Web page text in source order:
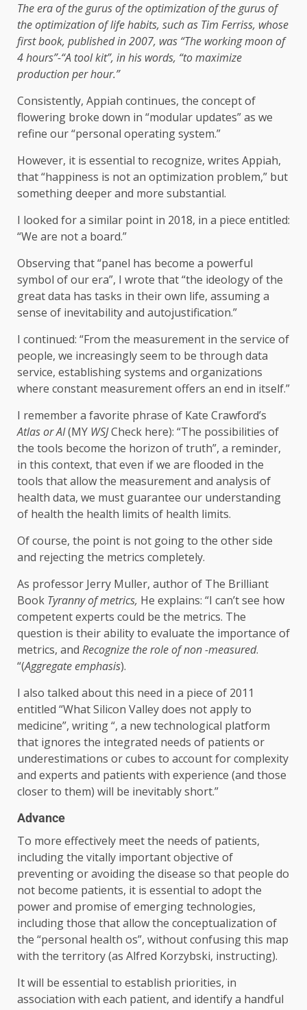
The era of the gurus of the optimization of the gurus of
the optimization of life habits, such as Tim Ferriss, whose
first book, published in 2007, was “The working moon of
4 hours”-“A tool kit”, in his words, “to maximize
production per hour.”
Consistently, Appiah continues, the concept of
flowering broke down in “modular updates” as we
refine our “personal operating system.”
However, it is essential to recognize, writes Appiah,
that “happiness is not an optimization problem,” but
something deeper and more substantial.
I looked for a similar point in 2018, in a piece entitled:
“We are not a board.”
Observing that “panel has become a powerful
symbol of our era”, I wrote that “the ideology of the
great data has tasks in their own life, assuming a
sense of inevitability and autojustification.”
I continued: “From the measurement in the service of
people, we increasingly seem to be through data
service, establishing systems and organizations
where constant measurement offers an end in itself.”
I remember a favorite phrase of Kate Crawford’s
Atlas or AI(MY WSJCheck here): “The possibilities of
the tools become the horizon of truth”, a reminder,
in this context, that even if we are flooded in the
tools that allow the measurement and analysis of
health data, we must guarantee our understanding
of health the health limits of health limits.
Of course, the point is not going to the other side
and rejecting the metrics completely.
As professor Jerry Muller, author of The Brilliant
Book Tyranny of metrics, He explains: “I can’t see how
competent experts could be the metrics. The
question is their ability to evaluate the importance of
metrics, and Recognize the role of non -measured.
“(Aggregate emphasis).
I also talked about this need in a piece of 2011
entitled “What Silicon Valley does not apply to
medicine”, writing “, a new technological platform
that ignores the integrated needs of patients or
underestimations or cubes to account for complexity
and experts and patients with experience (and those
closer to them) will be inevitably short.”
Advance
To more effectively meet the needs of patients,
including the vitally important objective of
preventing or avoiding the disease so that people do
not become patients, it is essential to adopt the
power and promise of emerging technologies,
including those that allow the conceptualization of
the “personal health os”, without confusing this map
with the territory (as Alfred Korzybski, instructing).
It will be essential to establish priorities, in
association with each patient, and identify a handful